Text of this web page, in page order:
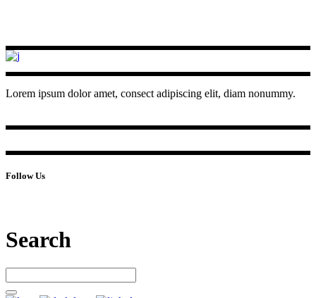
Lorem ipsum dolor amet, consect adipiscing elit, diam nonummy.
Follow Us
Search